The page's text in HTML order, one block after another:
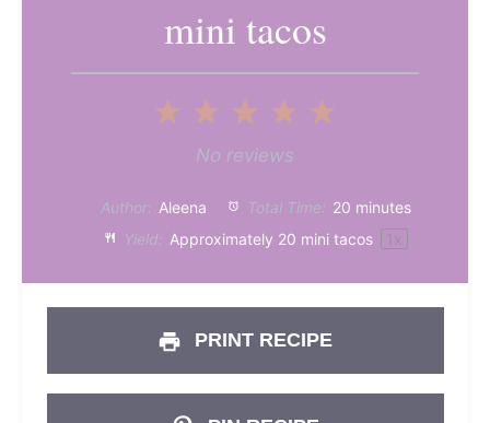
mini tacos
4
3
Stars
2
Stars
Star
No reviews
Author: Aleena Total Time: 20 minutes
Yield: Approximately 20 mini tacos 1x
PRINT RECIPE